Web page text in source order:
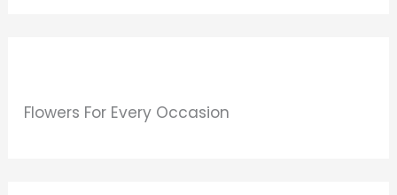
Flowers For Every Occasion